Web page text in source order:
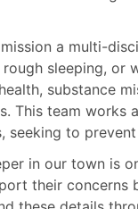
a multi-
sleeping, or
substance
This team works
seeking to
in our town is
their concerns